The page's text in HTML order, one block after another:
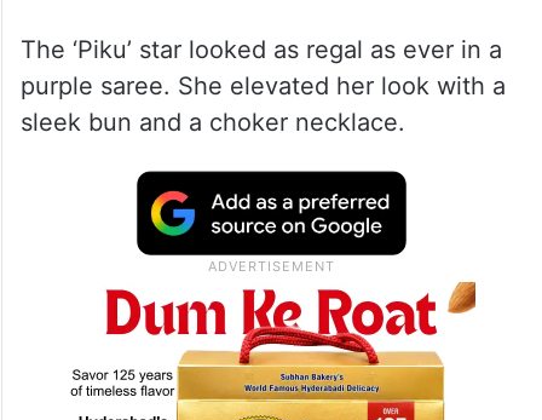
Before attending the function, Deepika
took to Instagram and shared her pictures
baby bump.
The ‘Piku’ star looked as regal as ever in a
purple saree. She elevated her look with a
sleek bun and a choker necklace.